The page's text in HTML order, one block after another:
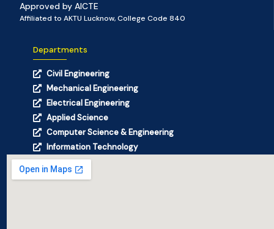
Approved by AICTE
Affiliated to AKTU Lucknow, College Code 840
Departments
Civil Engineering
Mechanical Engineering
Electrical Engineering
Applied Science
Computer Science & Engineering
Information Technology